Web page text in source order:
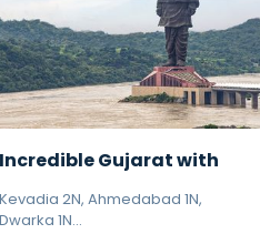
Incredible Gujarat with
Kevadia 2N, Ahmedabad 1N,
Dwarka 1N...